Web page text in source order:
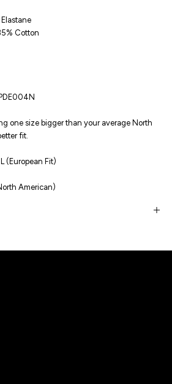
Cotton
one size bigger than your average North
fit.
L (European Fit)
American)